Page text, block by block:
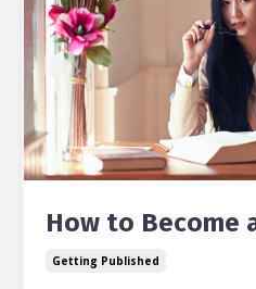
How to Become
Getting Published